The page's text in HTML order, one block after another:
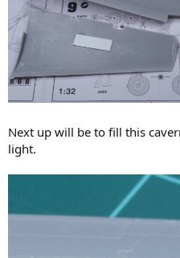
Next up will be to fill this
light.